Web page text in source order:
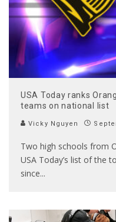
USA Today ranks
teams on national list
Vicky Nguyen
Two high schools from
USA Today’s list of the
since...